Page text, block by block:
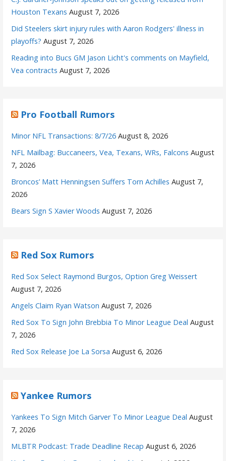
Houston Texans August 7, 2026
Did Steelers skirt injury rules with Aaron Rodgers' illness in
playoffs? August 7, 2026
Reading into Bucs GM Jason Licht's comments on Mayfield,
Vea contracts August 7, 2026
Pro Football Rumors
Minor NFL Transactions: 8/7/26 August 8, 2026
NFL Mailbag: Buccaneers, Vea, Texans, WRs, Falcons August
7, 2026
Broncos’ Matt Henningsen Suffers Torn Achilles August 7,
2026
Bears Sign S Xavier Woods August 7, 2026
Red Sox Rumors
Red Sox Select Raymond Burgos, Option Greg Weissert
August 7, 2026
Angels Claim Ryan Watson August 7, 2026
Red Sox To Sign John Brebbia To Minor League Deal August
7, 2026
Red Sox Release Joe La Sorsa August 6, 2026
Yankee Rumors
Yankees To Sign Mitch Garver To Minor League Deal August
7, 2026
MLBTR Podcast: Trade Deadline Recap August 6, 2026